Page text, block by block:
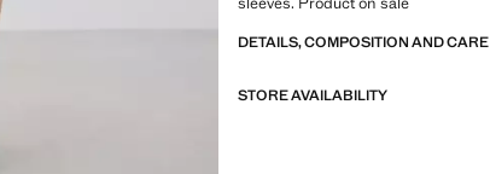
DETAILS, COMPOSITION AND CARE
STORE AVAILABILITY